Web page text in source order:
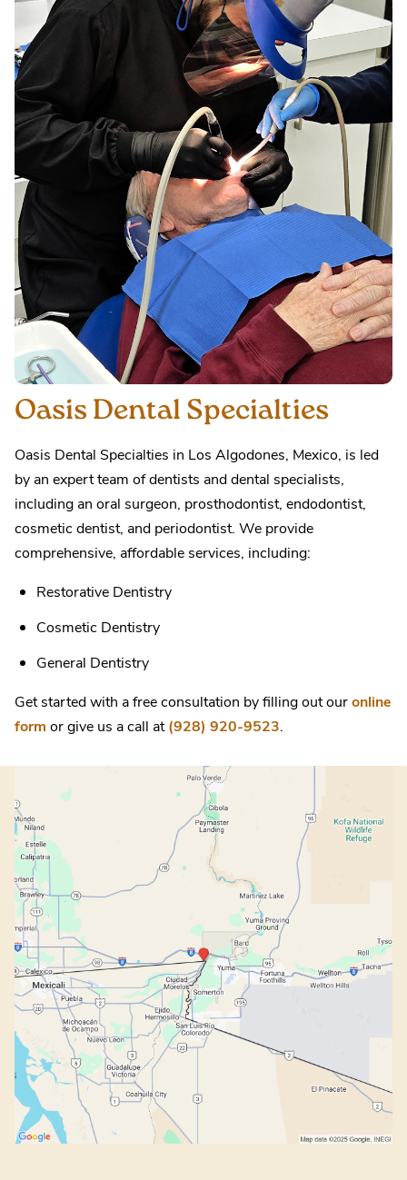
Oasis Dental Specialties
Oasis Dental Specialties in Los Algodones, Mexico, is led
by an expert team of dentists and dental specialists,
including an oral surgeon, prosthodontist, endodontist,
cosmetic dentist, and periodontist. We provide
comprehensive, affordable services, including:
Restorative Dentistry
Cosmetic Dentistry
General Dentistry
Get started with a free consultation by filling out ouronline
form or give us a call at(928) 920-9523.